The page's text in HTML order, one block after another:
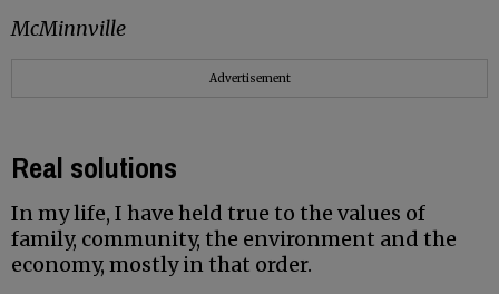
McMinnville
Advertisement
Real solutions
In my life, I have held true to the values of
family, community, the environment and the
economy, mostly in that order.